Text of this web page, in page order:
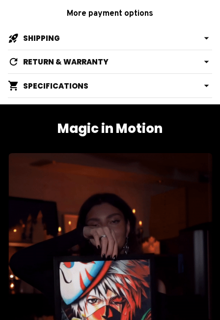
More payment options
SHIPPING
RETURN & WARRANTY
SPECIFICATIONS
Magic in Motion